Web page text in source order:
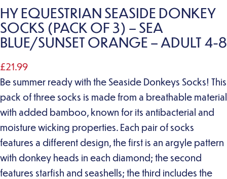
HY EQUESTRIAN SEASIDE DONKEY
SOCKS (PACK OF 3) – SEA
BLUE/SUNSET ORANGE – ADULT 4-8
£21.99
Be summer ready with the Seaside Donkeys Socks! This
pack of three socks is made from a breathable material
with added bamboo, known for its antibacterial and
moisture wicking properties. Each pair of socks
features a different design, the first is an argyle pattern
with donkey heads in each diamond; the second
features starfish and seashells; the third includes the